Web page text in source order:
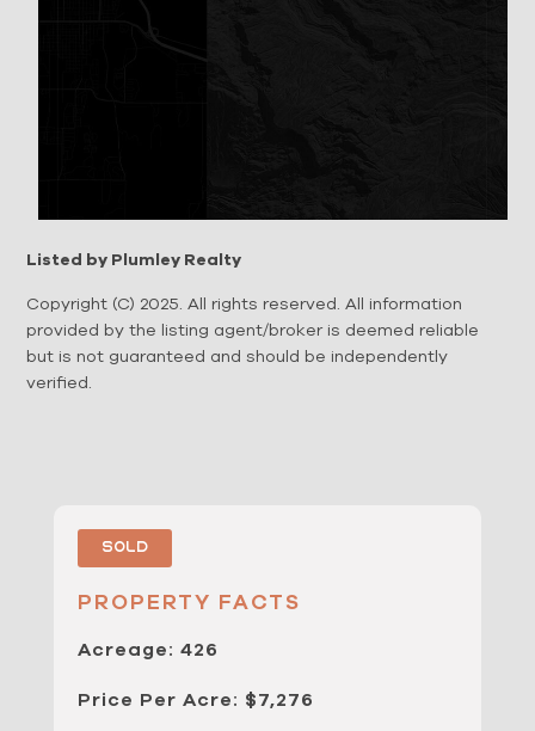
Listed by Plumley Realty
Copyright (C) 2025. All rights reserved. All information
provided by the listing agent/broker is deemed reliable
but is not guaranteed and should be independently
verified.
Sold
PROPERTY FACTS
Acreage: 426
Price Per Acre: $7,276